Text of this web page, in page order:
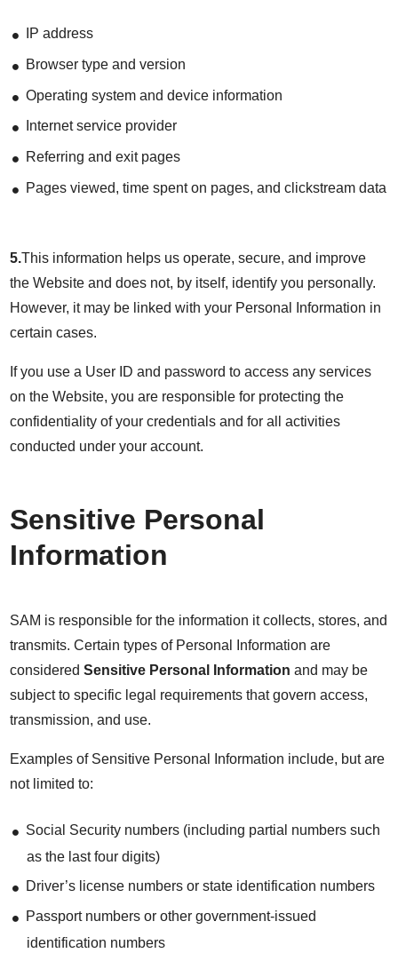
IP address
Browser type and version
Operating system and device information
Internet service provider
Referring and exit pages
Pages viewed, time spent on pages, and clickstream data
5.This information helps us operate, secure, and improve
the Website and does not, by itself, identify you personally.
However, it may be linked with your Personal Information in
certain cases.
If you use a User ID and password to access any services
on the Website, you are responsible for protecting the
confidentiality of your credentials and for all activities
conducted under your account.
Sensitive Personal
Information
SAM is responsible for the information it collects, stores, and
transmits. Certain types of Personal Information are
consideredSensitive Personal Information and may be
subject to specific legal requirements that govern access,
transmission, and use.
Examples of Sensitive Personal Information include, but are
not limited to:
Social Security numbers (including partial numbers such
as the last four digits)
Driver’s license numbers or state identification numbers
Passport numbers or other government-issued
identification numbers